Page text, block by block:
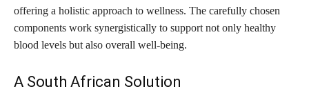
offering a holistic approach to wellness. The carefully chosen
components work synergistically to support not only healthy
blood levels but also overall well-being.
A South African Solution